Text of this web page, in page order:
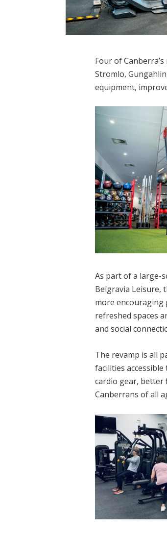
Four of
Stromlo,
equipment,
As part of a large-
Belgravia Leisure,
more encouraging
refreshed spaces
and social
The revamp is all
facilities
cardio gear,
Canberrans of all